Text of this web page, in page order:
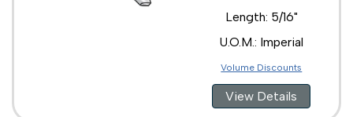
Length: 5/16"
U.O.M.: Imperial
Volume Discounts
View Details